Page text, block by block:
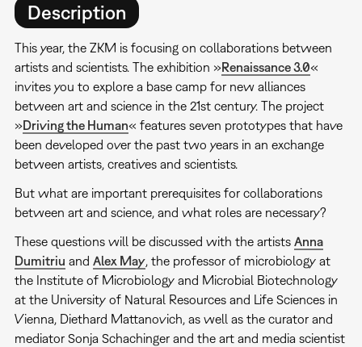
Description
This year, the ZKM is focusing on collaborations between
artists and scientists. The exhibition »Renaissance 3.0«
invites you to explore a base camp for new alliances
between art and science in the 21st century. The project
»Driving the Human« features seven prototypes that have
been developed over the past two years in an exchange
between artists, creatives and scientists.
But what are important prerequisites for collaborations
between art and science, and what roles are necessary?
These questions will be discussed with the artists Anna
Dumitriu and Alex May, the professor of microbiology at
the Institute of Microbiology and Microbial Biotechnology
at the University of Natural Resources and Life Sciences in
Vienna, Diethard Mattanovich, as well as the curator and
mediator Sonja Schachinger and the art and media scientist